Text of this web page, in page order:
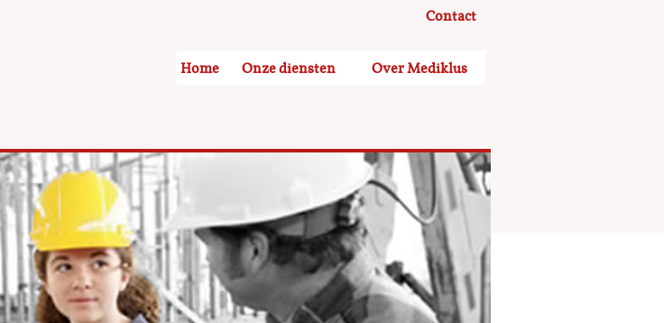
Contact
Home Onze diensten Over Mediklus